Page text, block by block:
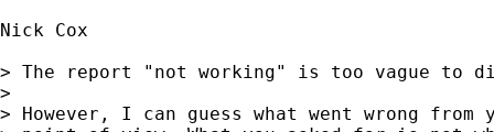
Nick Cox
> The report "not working" is too vague to
>
> However, I can guess what went wrong from